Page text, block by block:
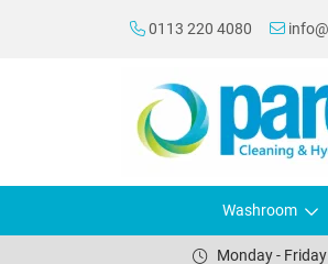
0113 220 4080
Washroom
Monday -